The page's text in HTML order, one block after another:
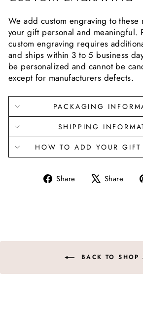
We add custom engraving to these
your gift personal and meaningful.
custom engraving requires
and ships within 3 to 5 business
be personalized and cannot be
except for manufacturers defects.
PACKAGING
SHIPPING
HOW TO ADD YOUR GIFT
Share
Share Share
BACK TO SHOP